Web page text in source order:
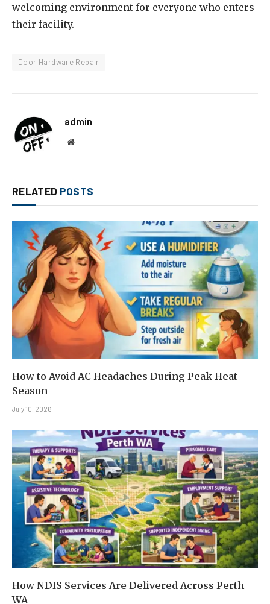
welcoming environment for everyone who enters
their facility.
Door Hardware Repair
admin
Website
RELATED POSTS
How to Avoid AC Headaches During Peak Heat
Season
July 10, 2026
How NDIS Services Are Delivered Across Perth
WA